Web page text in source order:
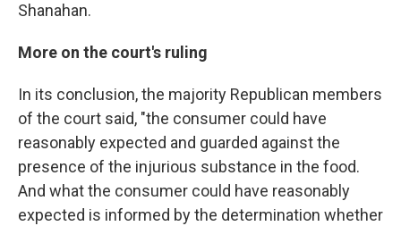
Shanahan.
More on the court's ruling
In its conclusion, the majority Republican members
of the court said, "the consumer could have
reasonably expected and guarded against the
presence of the injurious substance in the food.
And what the consumer could have reasonably
expected is informed by the determination whether